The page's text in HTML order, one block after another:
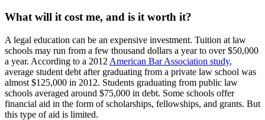
What will it cost me, and is it worth it?
A legal education can be an expensive investment. Tuition at law
schools may run from a few thousand dollars a year to over $50,000
a year. According to a 2012 American Bar Association study,
average student debt after graduating from a private law school was
almost $125,000 in 2012. Students graduating from public law
schools averaged around $75,000 in debt. Some schools offer
financial aid in the form of scholarships, fellowships, and grants. But
this type of aid is limited.